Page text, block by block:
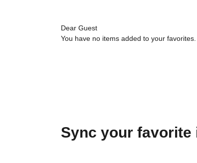
Dear Guest
You have no items added to your favorites.
Sync your favorite